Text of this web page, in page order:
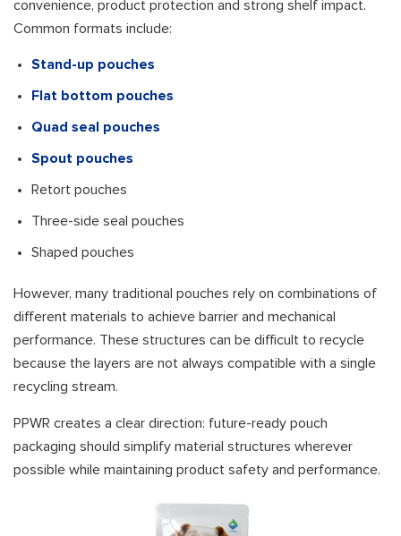
convenience, product protection and strong shelf impact.
Common formats include:
Stand-up pouches
Flat bottom pouches
Quad seal pouches
Spout pouches
Retort pouches
Three-side seal pouches
Shaped pouches
However, many traditional pouches rely on combinations of
different materials to achieve barrier and mechanical
performance. These structures can be difficult to recycle
because the layers are not always compatible with a single
recycling stream.
PPWR creates a clear direction: future-ready pouch
packaging should simplify material structures wherever
possible while maintaining product safety and performance.